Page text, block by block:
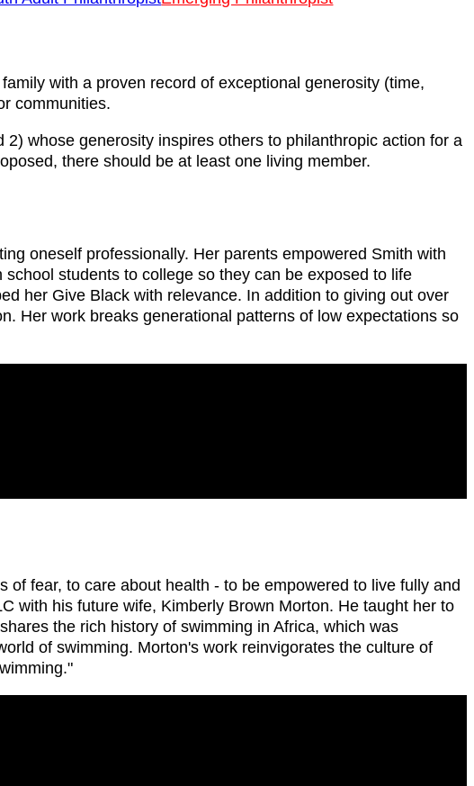
with a proven record of exceptional generosity (time,
communities.
whose generosity inspires others to philanthropic action for a
there should be at least one living member.
oneself professionally. Her parents empowered Smith with
students to college so they can be exposed to life
her Give Black with relevance. In addition to giving out over
Her work breaks generational patterns of low expectations so
fear, to care about health - to be empowered to live fully and
with his future wife, Kimberly Brown Morton. He taught her to
the rich history of swimming in Africa, which was
of swimming. Morton's work reinvigorates the culture of